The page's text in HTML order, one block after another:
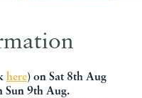
here) on Sat 8th Aug
Sun 9th Aug.